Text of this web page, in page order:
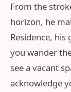
From the
horizon, he
Residence,
you wander
see a vacant
acknowledge